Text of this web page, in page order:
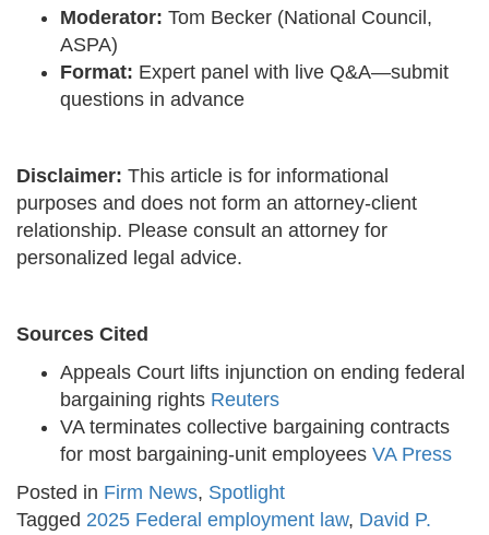
Moderator: Tom Becker (National Council,
ASPA)
Format: Expert panel with live Q&A—submit
questions in advance
Disclaimer: This article is for informational
purposes and does not form an attorney-client
relationship. Please consult an attorney for
personalized legal advice.
Sources Cited
Appeals Court lifts injunction on ending federal
bargaining rights Reuters
VA terminates collective bargaining contracts
for most bargaining-unit employees VA Press
Posted in Firm News, Spotlight
Tagged 2025 Federal employment law, David P.